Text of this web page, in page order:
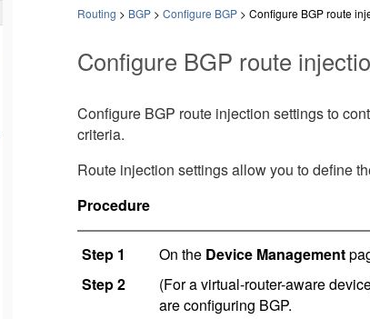
Routing > BGP> Configure BGP> Configure BGP route
Configure BGP route
Configure BGP route injection settings to
criteria.
Route injection settings allow you to define
Procedure
Step 1 On the Device Management
Step 2
(For a virtual-router-aware
are configuring BGP.